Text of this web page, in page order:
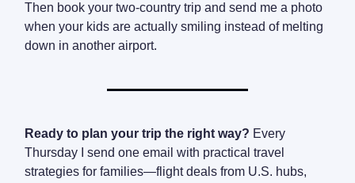
Then book your two-country trip and send me a photo
when your kids are actually smiling instead of melting
down in another airport.
Ready to plan your trip the right way? Every
Thursday I send one email with practical travel
strategies for families—flight deals from U.S. hubs,